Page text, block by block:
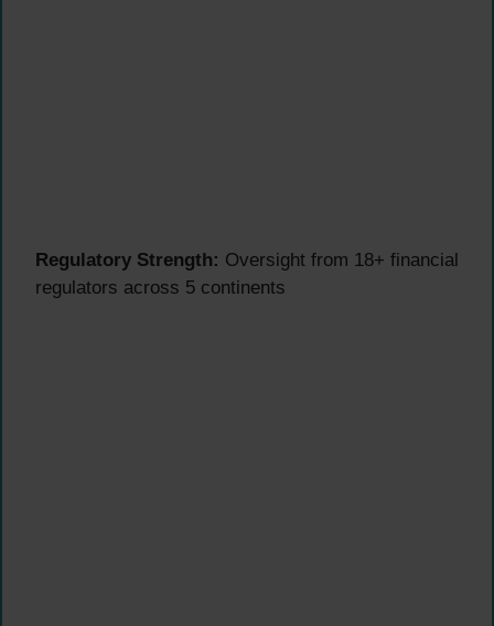
Regulatory Strength: Oversight from 18+ financial
regulators across 5 continents